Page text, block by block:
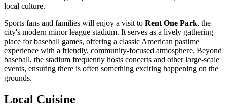
local culture.
Sports fans and families will enjoy a visit to Rent One Park, the
city's modern minor league stadium. It serves as a lively gathering
place for baseball games, offering a classic American pastime
experience with a friendly, community-focused atmosphere. Beyond
baseball, the stadium frequently hosts concerts and other large-scale
events, ensuring there is often something exciting happening on the
grounds.
Local Cuisine